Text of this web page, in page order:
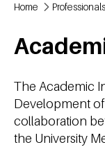
Home Professionals
The Academic
Development
collaboration
the University